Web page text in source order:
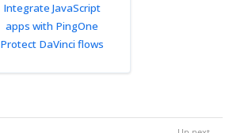
Integrate JavaScript
apps with PingOne
Protect DaVinci flows